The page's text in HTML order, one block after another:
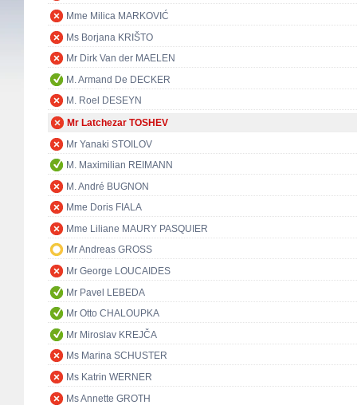
Mme Milica MARKOVIĆ
Ms Borjana KRIŠTO
Mr Dirk Van der MAELEN
M. Armand De DECKER
M. Roel DESEYN
Mr Latchezar TOSHEV
Mr Yanaki STOILOV
M. Maximilian REIMANN
M. André BUGNON
Mme Doris FIALA
Mme Liliane MAURY PASQUIER
Mr Andreas GROSS
Mr George LOUCAIDES
Mr Pavel LEBEDA
Mr Otto CHALOUPKA
Mr Miroslav KREJČA
Ms Marina SCHUSTER
Ms Katrin WERNER
Ms Annette GROTH